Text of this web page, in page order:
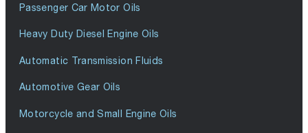
Passenger Car Motor Oils
Heavy Duty Diesel Engine Oils
Automatic Transmission Fluids
Automotive Gear Oils
Motorcycle and Small Engine Oils